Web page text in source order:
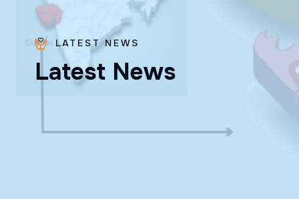
LATEST NEWS
Latest News
Bro.
Paras
Beck